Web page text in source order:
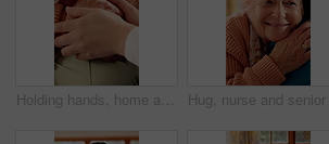
Holding hands, home and nurse with senior person for comfort, empathy and care in assisted living. Retirement, healthcare and caregiver with patient for bonding, relationship and medical service